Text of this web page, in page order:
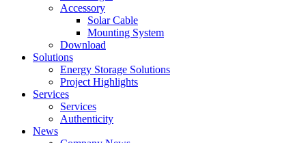
Accessory
Solar Cable
Mounting System
Download
Solutions
Energy Storage Solutions
Project Highlights
Services
Services
Authenticity
News